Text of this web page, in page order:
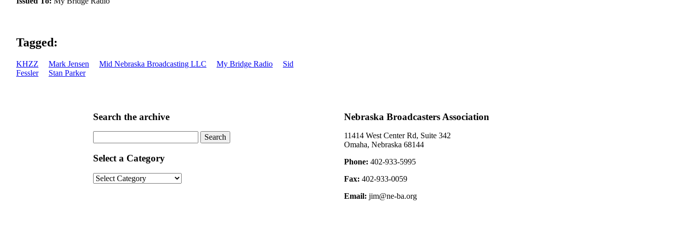
Tagged:
KHZZ Mark Jensen Mid Nebraska Broadcasting LLC My Bridge Radio
Sid
Fessler
Stan Parker
Search the archive
for:
Select a Category
Select
a
Nebraska Broadcasters Association
11414 West Center Rd, Suite 342
Omaha, Nebraska 68144
Phone: 402-933-5995
Fax: 402-933-0059
Email: jim@ne-ba.org